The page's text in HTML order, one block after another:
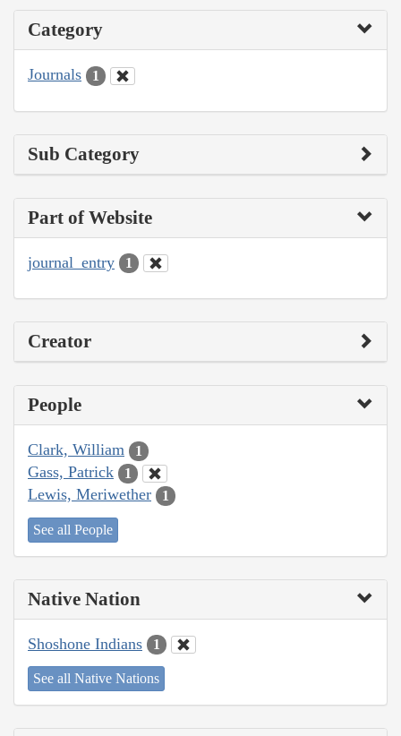
Category
Journals 1
Sub Category
Part of Website
journal_entry 1
Creator
People
Clark, William 1
Gass, Patrick 1
Lewis, Meriwether 1
See all People
Native Nation
Shoshone Indians 1
See all Native Nations